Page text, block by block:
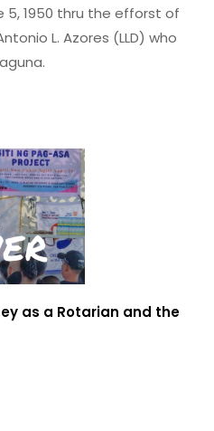
5, 1950 thru the efforst of
L. Azores (LLD) who
as a Rotarian and the